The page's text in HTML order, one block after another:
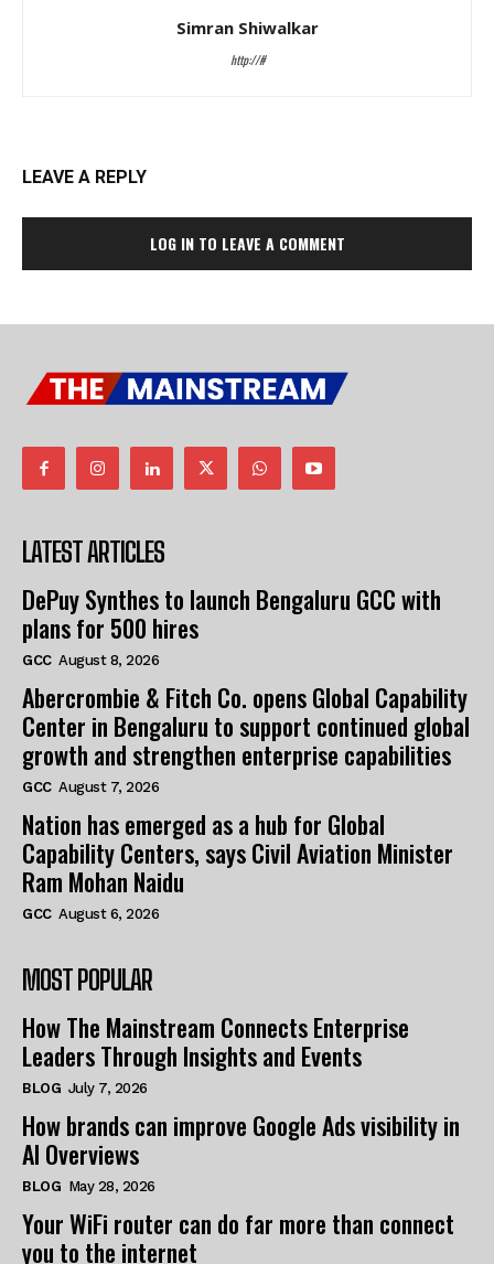
Simran Shiwalkar
http://#
LEAVE A REPLY
LOG IN TO LEAVE A COMMENT
LATEST ARTICLES
DePuy Synthes to launch Bengaluru GCC with
plans for 500 hires
GCC August 8, 2026
Abercrombie & Fitch Co. opens Global Capability
Center in Bengaluru to support continued global
growth and strengthen enterprise capabilities
GCC August 7, 2026
Nation has emerged as a hub for Global
Capability Centers, says Civil Aviation Minister
Ram Mohan Naidu
GCC August 6, 2026
MOST POPULAR
How The Mainstream Connects Enterprise
Leaders Through Insights and Events
BLOG July 7, 2026
How brands can improve Google Ads visibility in
AI Overviews
BLOG May 28, 2026
Your WiFi router can do far more than connect
you to the internet